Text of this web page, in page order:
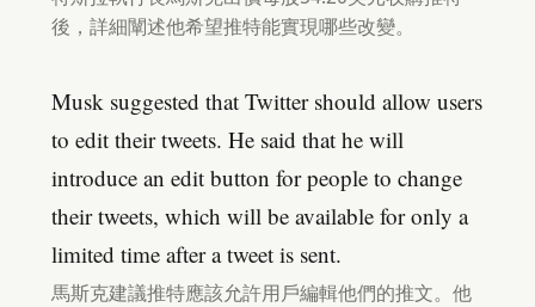
後，詳細闡述他希望推特能實現哪些改變。
Musk suggested that Twitter should allow users
to edit their tweets. He said that he will
introduce an edit button for people to change
their tweets, which will be available for only a
limited time after a tweet is sent.
馬斯克建議推特應該允許用戶編輯他們的推文。他